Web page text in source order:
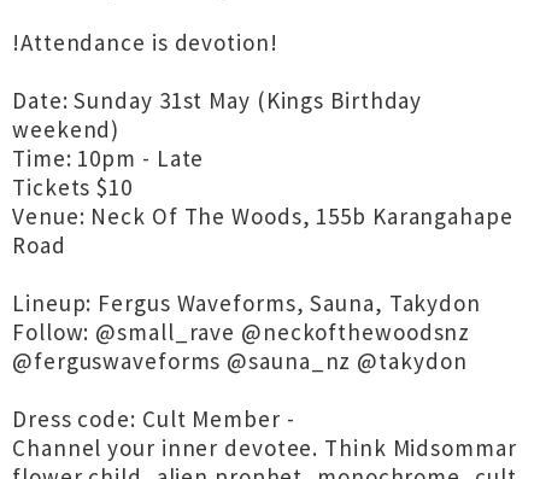
!Attendance is devotion!
Date: Sunday 31st May (Kings Birthday
weekend)
Time: 10pm - Late
Tickets $10
Venue: Neck Of The Woods, 155b Karangahape
Road
Lineup: Fergus Waveforms, Sauna, Takydon
Follow: @small_rave @neckofthewoodsnz
@ferguswaveforms @sauna_nz @takydon
Dress code: Cult Member -
Channel your inner devotee. Think Midsommar